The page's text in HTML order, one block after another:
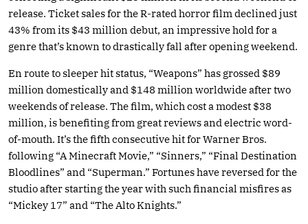
release. Ticket sales for the R-rated horror film declined just
43% from its $43 million debut, an impressive hold for a
genre that’s known to drastically fall after opening weekend.
En route to sleeper hit status, “Weapons” has grossed $89
million domestically and $148 million worldwide after two
weekends of release. The film, which cost a modest $38
million, is benefiting from great reviews and electric word-
of-mouth. It’s the fifth consecutive hit for Warner Bros.
following “A Minecraft Movie,” “Sinners,” “Final Destination
Bloodlines” and “Superman.” Fortunes have reversed for the
studio after starting the year with such financial misfires as
“Mickey 17” and “The Alto Knights.”